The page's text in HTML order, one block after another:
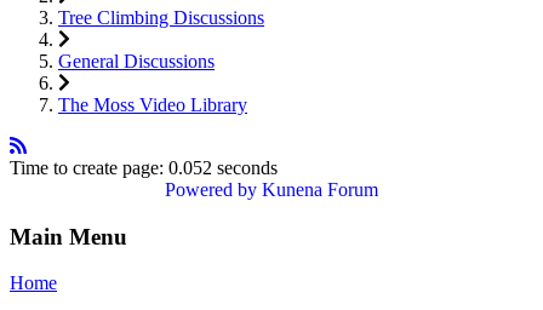
Tree Climbing Discussions
General Discussions
The Moss Video Library
Time to create page: 0.052 seconds
Powered by Kunena Forum
Main Menu
Home